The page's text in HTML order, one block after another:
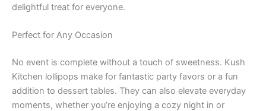
delightful treat for everyone.
Perfect for Any Occasion
No event is complete without a touch of sweetness. Kush
Kitchen lollipops make for fantastic party favors or a fun
addition to dessert tables. They can also elevate everyday
moments, whether you’re enjoying a cozy night in or